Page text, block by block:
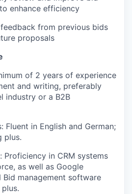
enhance efficiency
from previous bids
proposals
of 2 years of experience
and writing, preferably
industry or a B2B
Fluent in English and German;
plus.
Proficiency in CRM systems
as well as Google
Bid management software